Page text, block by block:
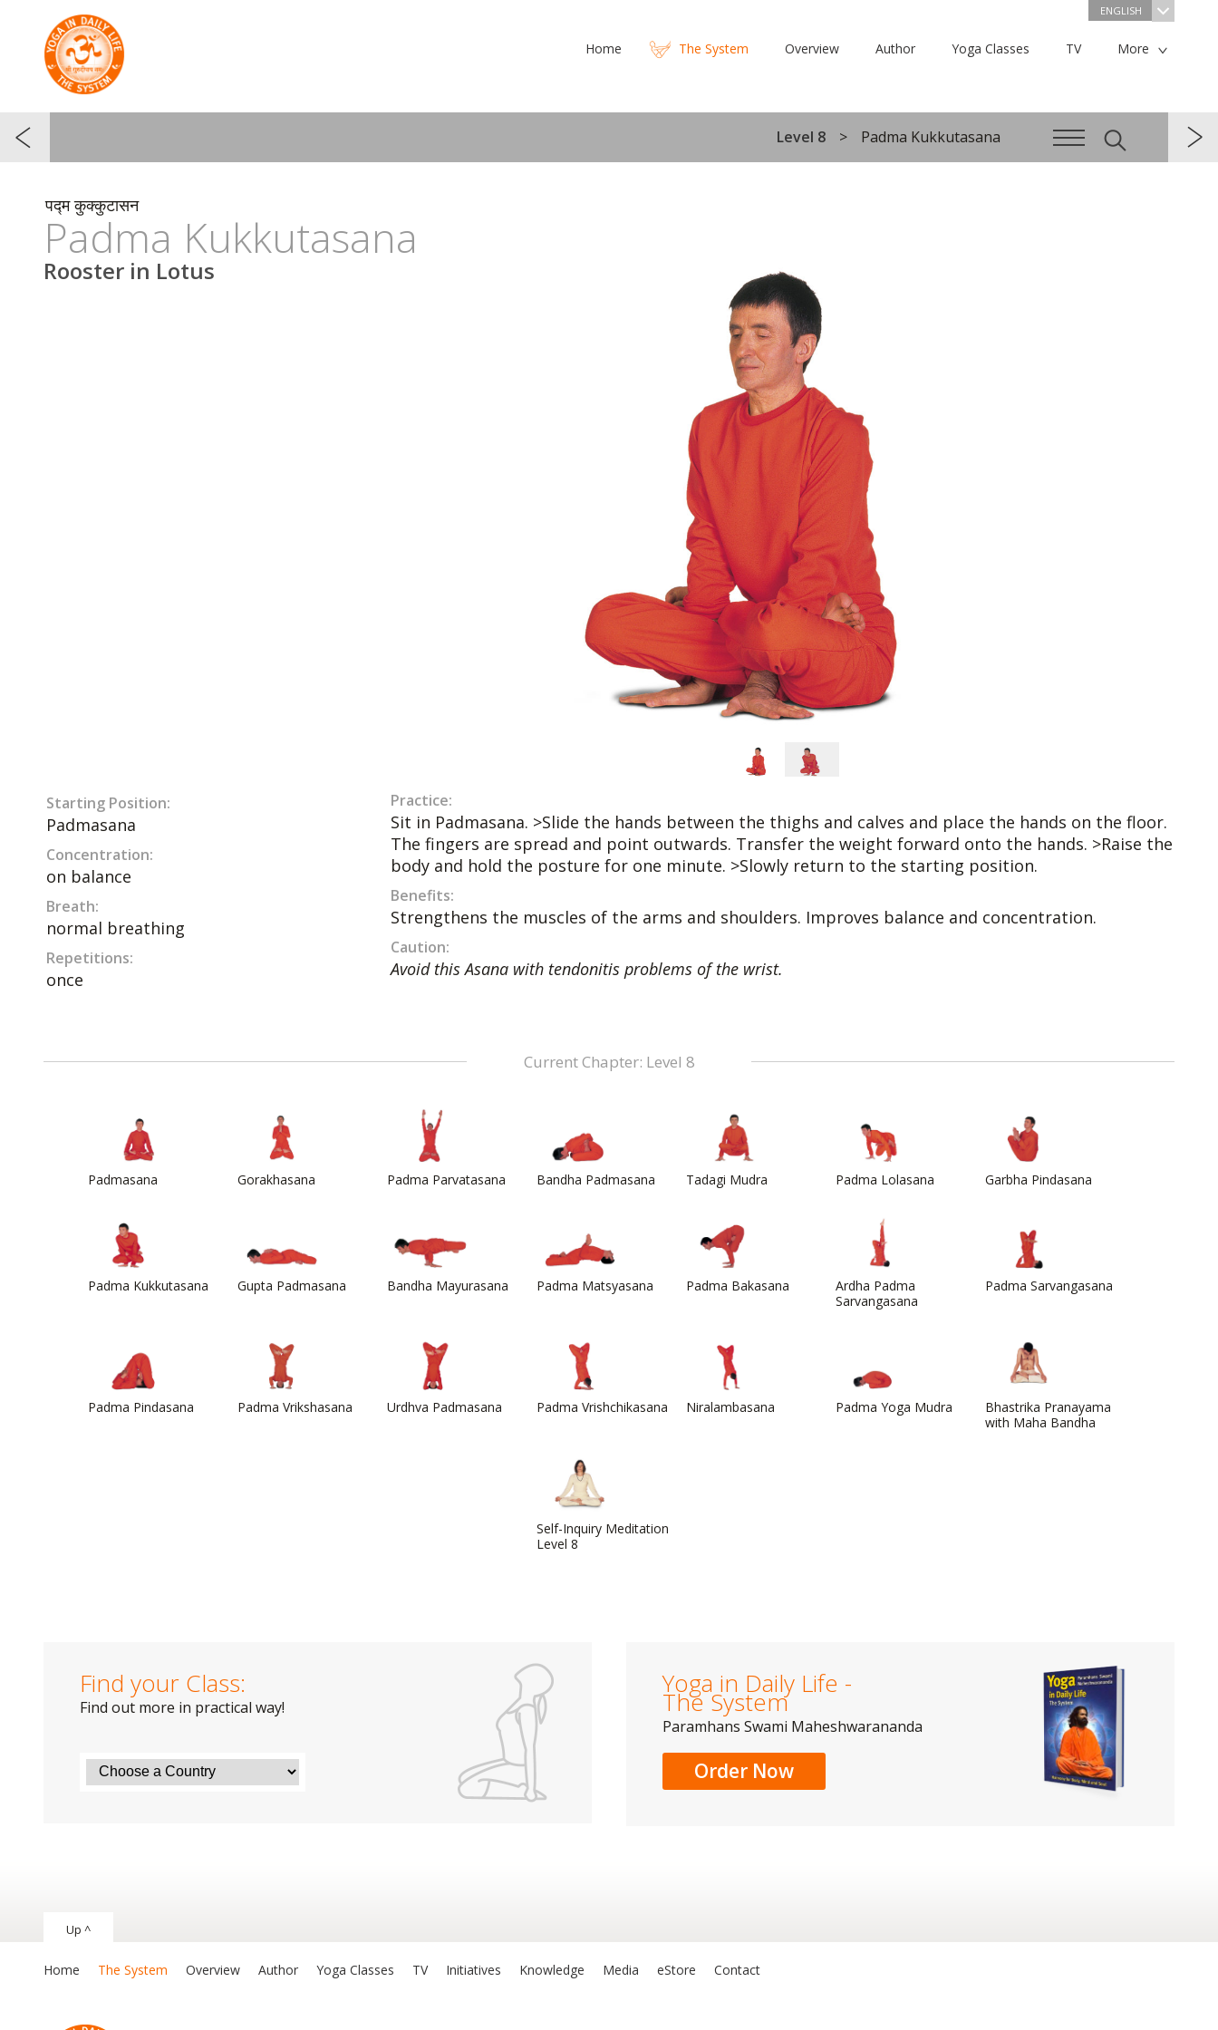
ENGLISH
Home The System Overview Author Yoga Classes TV More
Level 8 Padma Kukkutasana
पद्म कुक्कुटासन
Padma Kukkutasana
Rooster in Lotus
Starting Position:
Padmasana
Concentration:
on balance
Breath:
normal breathing
Repetitions:
once
Practice:
Sit in Padmasana. >Slide the hands between the thighs and calves and place the hands on the floor.
The fingers are spread and point outwards. Transfer the weight forward onto the hands. >Raise the
body and hold the posture for one minute. >Slowly return to the starting position.
Benefits:
Strengthens the muscles of the arms and shoulders. Improves balance and concentration.
Caution:
Avoid this Asana with tendonitis problems of the wrist.
Current Chapter: Level 8
Padmasana Gorakhasana Padma Parvatasana Bandha Padmasana Tadagi Mudra Padma Lolasana Garbha Pindasana
Padma Kukkutasana Gupta Padmasana Bandha Mayurasana Padma Matsyasana Padma Bakasana
Ardha Padma
Sarvangasana
Padma Sarvangasana
Padma Pindasana Padma Vrikshasana Urdhva Padmasana Padma Vrishchikasana Niralambasana Padma Yoga Mudra
Bhastrika Pranayama
with Maha Bandha
Self-Inquiry Meditation
Level 8
Find your Class:
Find out more in practical way!
Yoga in Daily Life -
The System
Paramhans Swami Maheshwarananda
Order Now
Up ^
Home The System Overview Author Yoga Classes TV Initiatives Knowledge Media eStore Contact